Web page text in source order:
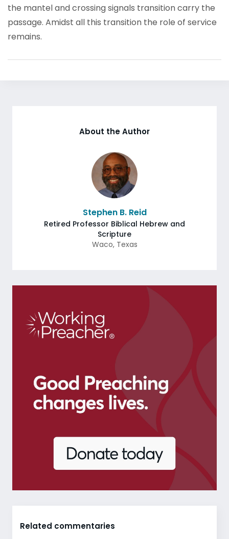
the mantel and crossing signals transition carry the
passage. Amidst all this transition the role of service
remains.
About the Author
Stephen B. Reid
Retired Professor Biblical Hebrew and
Scripture
Waco, Texas
Related commentaries